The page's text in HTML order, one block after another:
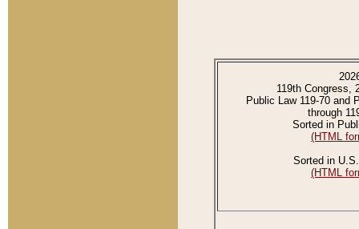
119th Congress,
Public Law 119-70 and
through
Sorted in
(HTML
Sorted in
(HTML